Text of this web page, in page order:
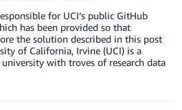
for UCI’s public GitHub
has been provided so that
the solution described in this post
of California, Irvine (UCI) is a
with troves of research data